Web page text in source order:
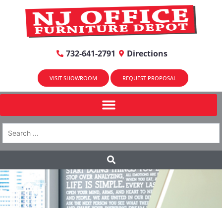
732-641-2791 Directions
VISIT SHOWROOM REQUEST PROPOSAL